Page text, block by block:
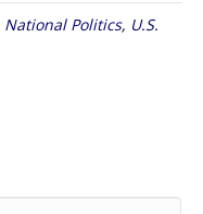
National Politics, U.S.